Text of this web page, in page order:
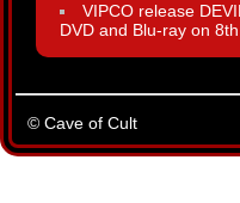
VIPCO release
DVD and Blu-ray on
© Cave of Cult